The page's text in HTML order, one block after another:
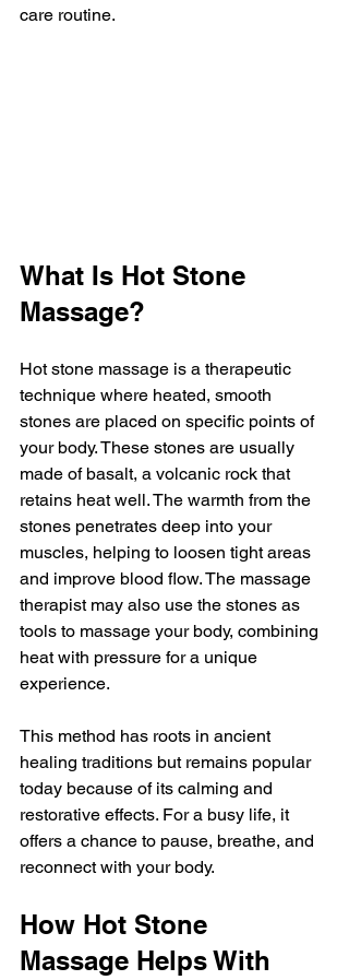
care routine.
What Is Hot Stone
Massage?
Hot stone massage is a therapeutic
technique where heated, smooth
stones are placed on specific points of
your body. These stones are usually
made of basalt, a volcanic rock that
retains heat well. The warmth from the
stones penetrates deep into your
muscles, helping to loosen tight areas
and improve blood flow. The massage
therapist may also use the stones as
tools to massage your body, combining
heat with pressure for a unique
experience.
This method has roots in ancient
healing traditions but remains popular
today because of its calming and
restorative effects. For a busy life, it
offers a chance to pause, breathe, and
reconnect with your body.
How Hot Stone
Massage Helps With